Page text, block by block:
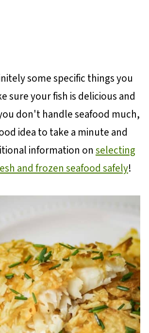
some specific things you
sure your fish is delicious and
don't handle seafood much,
idea to take a minute and
information on selecting
and frozen seafood safely!